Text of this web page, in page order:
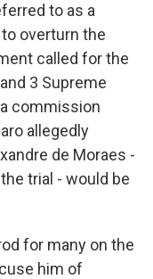
to as a
overturn the
called for the
3 Supreme
commission
allegedly
de Moraes -
trial - would be
for many on the
him of